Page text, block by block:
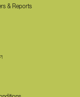
& Reports